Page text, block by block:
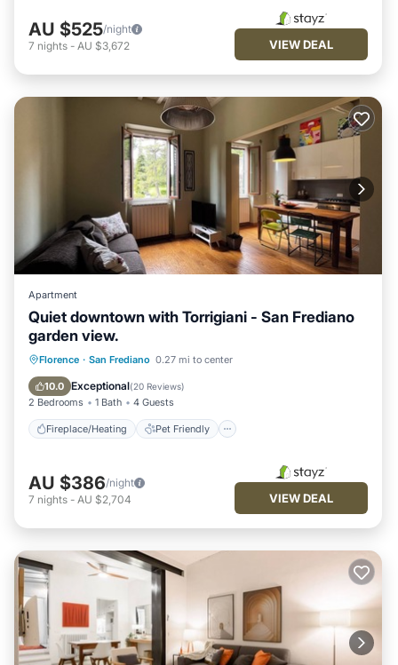
AU $525/night
7 nights - AU $3,672 VIEW DEAL
Apartment
Quiet downtown with Torrigiani - San Frediano
garden view.
Florence · San Frediano 0.27 mi to center
10.0 Exceptional(20 Reviews)
2 Bedrooms 1 Bath 4 Guests
Fireplace/Heating Pet Friendly
Fireplace/Heating
Pet Friendly
Kitchen
Air Conditioner
AU $386/night
7 nights - AU $2,704 VIEW DEAL